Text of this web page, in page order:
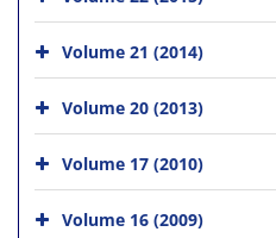
Volume 21 (2014)
Volume 20 (2013)
Volume 17 (2010)
Volume 16 (2009)